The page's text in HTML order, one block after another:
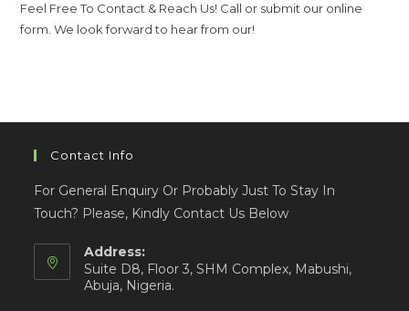
Feel Free To Contact & Reach Us! Call or submit our online
form. We look forward to hear from our!
Contact Info
For General Enquiry Or Probably Just To Stay In
Touch? Please, Kindly Contact Us Below
Address:
Suite D8, Floor 3, SHM Complex, Mabushi,
Abuja, Nigeria.